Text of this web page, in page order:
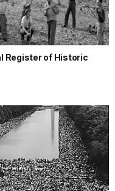
Register of Historic